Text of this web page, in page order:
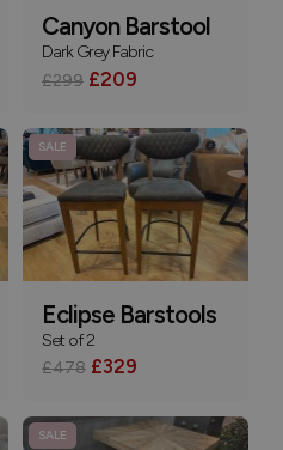
Canyon Barstool
Dark Grey Fabric
£299 £209
SALE
Eclipse Barstools
Set of 2
£478 £329
SALE